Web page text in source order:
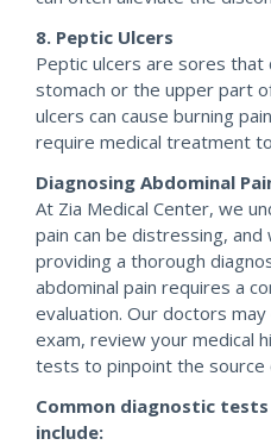
8. Peptic Ulcers
Peptic ulcers are sores
stomach or the upper part
ulcers can cause burning
require medical treatment
Diagnosing Abdominal
At Zia Medical Center, we
pain can be distressing,
providing a thorough
abdominal pain requires a
evaluation. Our doctors
exam, review your medical
tests to pinpoint the source
Common diagnostic
include: